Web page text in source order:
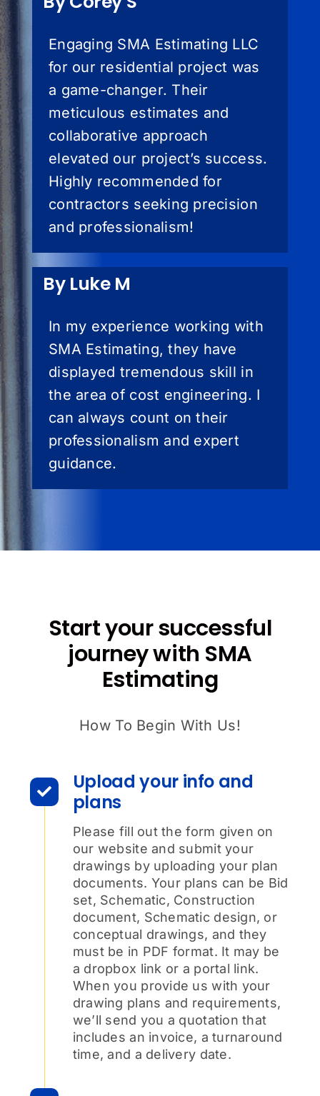
Engaging SMA Estimating LLC
for our residential project was
a game-changer. Their
meticulous estimates and
collaborative approach
elevated our project’s success.
Highly recommended for
contractors seeking precision
and professionalism!
By Luke M
In my experience working with
SMA Estimating, they have
displayed tremendous skill in
the area of cost engineering. I
can always count on their
professionalism and expert
guidance.
Start your successful
journey with SMA
Estimating
How To Begin With Us!
Upload your info and
plans
Please fill out the form given on
our website and submit your
drawings by uploading your plan
documents. Your plans can be Bid
set, Schematic, Construction
document, Schematic design, or
conceptual drawings, and they
must be in PDF format. It may be
a dropbox link or a portal link.
When you provide us with your
drawing plans and requirements,
we’ll send you a quotation that
includes an invoice, a turnaround
time, and a delivery date.